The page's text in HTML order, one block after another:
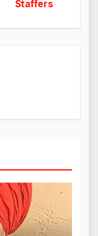
Staffers